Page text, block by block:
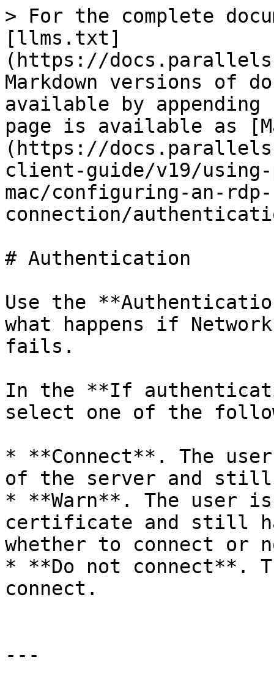
> For the complete
[llms.txt]
(https://
Markdown versions of
available by
page is available as
(https://
client-guide/v19/
mac/configuring-an-rdp-
connection/
# Authentication
Use the
what happens if
fails.
In the **If
select one of the
* **Connect**. The
of the server and still
* **Warn**. The user
certificate and still
whether to connect or
* **Do not connect**.
connect.
---